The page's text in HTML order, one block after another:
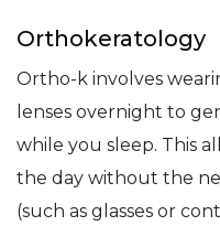
Orthokeratology
Ortho-k involves
lenses overnight to
while you sleep. This
the day without the
(such as glasses or